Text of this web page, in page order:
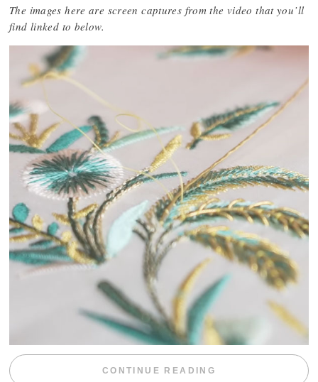
The images here are screen captures from the video that you’ll
find linked to below.
CONTINUE READING “WEEKEND